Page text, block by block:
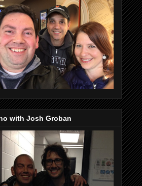
with Josh Groban